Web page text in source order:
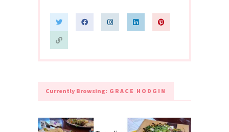
Currently Browsing: GRACE HODGIN